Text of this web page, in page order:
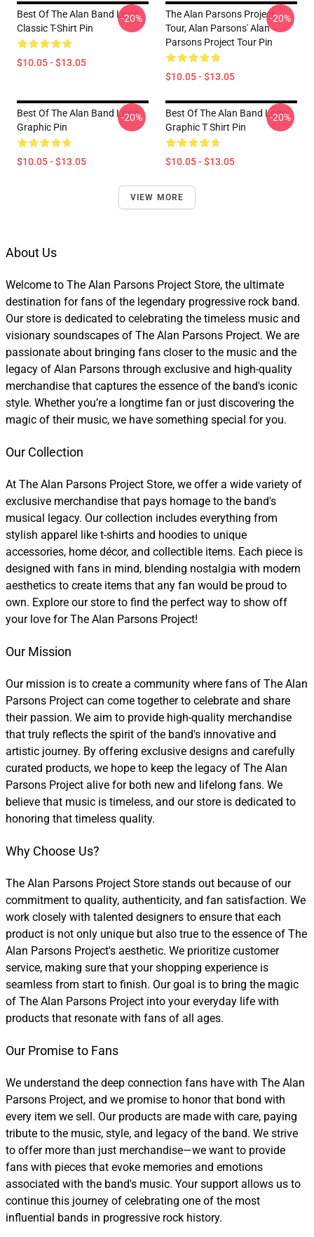
Best Of The Alan Band Logo
Classic T-Shirt Pin
$10.05 - $13.05
-20%
The Alan Parsons Project
Tour, Alan Parsons' Alan
Parsons Project Tour Pin
$10.05 - $13.05
-20%
Best Of The Alan Band Logo
Graphic Pin
$10.05 - $13.05
-20%
Best Of The Alan Band Logo
Graphic T Shirt Pin
$10.05 - $13.05
-20%
VIEW MORE
About Us
Welcome to The Alan Parsons Project Store, the ultimate
destination for fans of the legendary progressive rock band.
Our store is dedicated to celebrating the timeless music and
visionary soundscapes of The Alan Parsons Project. We are
passionate about bringing fans closer to the music and the
legacy of Alan Parsons through exclusive and high-quality
merchandise that captures the essence of the band's iconic
style. Whether you’re a longtime fan or just discovering the
magic of their music, we have something special for you.
Our Collection
At The Alan Parsons Project Store, we offer a wide variety of
exclusive merchandise that pays homage to the band's
musical legacy. Our collection includes everything from
stylish apparel like t-shirts and hoodies to unique
accessories, home décor, and collectible items. Each piece is
designed with fans in mind, blending nostalgia with modern
aesthetics to create items that any fan would be proud to
own. Explore our store to find the perfect way to show off
your love for The Alan Parsons Project!
Our Mission
Our mission is to create a community where fans of The Alan
Parsons Project can come together to celebrate and share
their passion. We aim to provide high-quality merchandise
that truly reflects the spirit of the band's innovative and
artistic journey. By offering exclusive designs and carefully
curated products, we hope to keep the legacy of The Alan
Parsons Project alive for both new and lifelong fans. We
believe that music is timeless, and our store is dedicated to
honoring that timeless quality.
Why Choose Us?
The Alan Parsons Project Store stands out because of our
commitment to quality, authenticity, and fan satisfaction. We
work closely with talented designers to ensure that each
product is not only unique but also true to the essence of The
Alan Parsons Project's aesthetic. We prioritize customer
service, making sure that your shopping experience is
seamless from start to finish. Our goal is to bring the magic
of The Alan Parsons Project into your everyday life with
products that resonate with fans of all ages.
Our Promise to Fans
We understand the deep connection fans have with The Alan
Parsons Project, and we promise to honor that bond with
every item we sell. Our products are made with care, paying
tribute to the music, style, and legacy of the band. We strive
to offer more than just merchandise—we want to provide
fans with pieces that evoke memories and emotions
associated with the band's music. Your support allows us to
continue this journey of celebrating one of the most
influential bands in progressive rock history.